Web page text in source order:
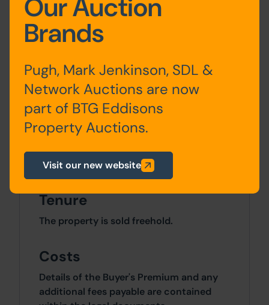
Kitchen, living
Floor
bedrooms,
bathroom
0 SqFt x 0 SqFt
Tenure
The property is sold freehold.
Costs
Details of the Buyer's Premium and any
additional fees payable are contained
Our Auction
Brands
Pugh, Mark Jenkinson, SDL &
Network Auctions are now
part of BTG Eddisons
Property Auctions.
Visit our new website